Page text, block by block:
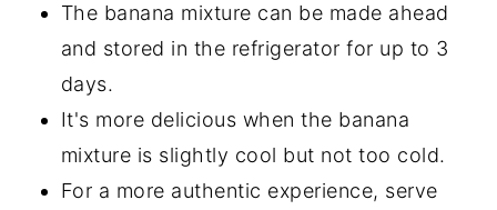
The banana mixture can be made ahead
and stored in the refrigerator for up to 3
days.
It's more delicious when the banana
mixture is slightly cool but not too cold.
For a more authentic experience, serve